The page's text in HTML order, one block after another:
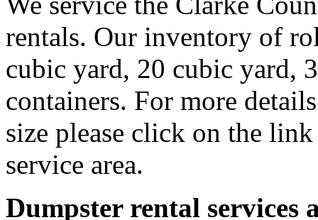
rentals. Our inventory of
cubic yard, 20 cubic yard,
containers. For more
size please click on the
service area.
Dumpster rental services